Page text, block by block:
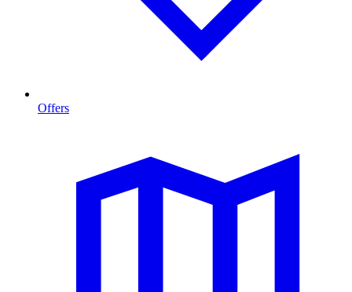
Offers